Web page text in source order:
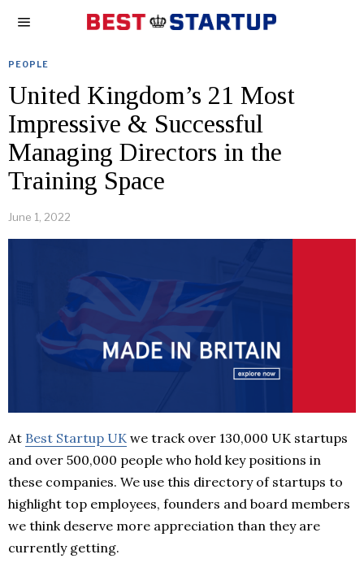
PEOPLE
United Kingdom’s 21 Most
Impressive & Successful
Managing Directors in the
Training Space
June 1, 2022
At Best Startup UK we track over 130,000 UK startups
and over 500,000 people who hold key positions in
these companies. We use this directory of startups to
highlight top employees, founders and board members
we think deserve more appreciation than they are
currently getting.